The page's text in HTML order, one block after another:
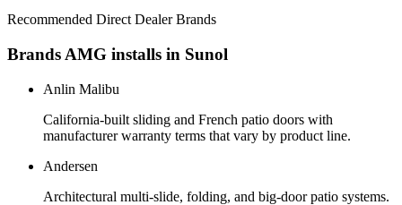
Recommended Direct Dealer Brands
Brands AMG installs in Sunol
Anlin Malibu
California-built sliding and French patio doors with
manufacturer warranty terms that vary by product line.
Andersen
Architectural multi-slide, folding, and big-door patio systems.